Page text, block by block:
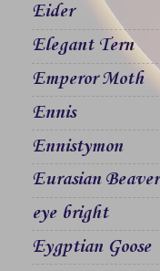
Eider
Elegant Tern
Emperor Moth
Ennis
Ennistymon
Eurasian Beaver
eye bright
Eygptian Goose